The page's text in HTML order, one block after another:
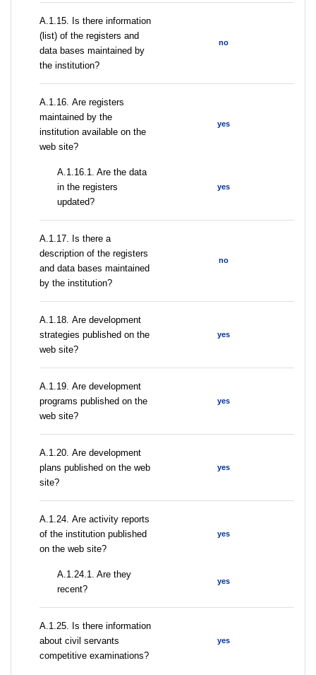
А.1.15. Is there information
(list) of the registers and
data bases maintained by
the institution?
no
А.1.16. Are registers
maintained by the
institution available on the
web site?
yes
A.1.16.1. Are the data
in the registers
updated?
yes
А.1.17. Is there a
description of the registers
and data bases maintained
by the institution?
no
А.1.18. Are development
strategies published on the
web site?
yes
А.1.19. Are development
programs published on the
web site?
yes
А.1.20. Are development
plans published on the web
site?
yes
А.1.24. Are activity reports
of the institution published
on the web site?
yes
A.1.24.1. Are they
recent?
yes
А.1.25. Is there information
about civil servants
competitive examinations?
yes